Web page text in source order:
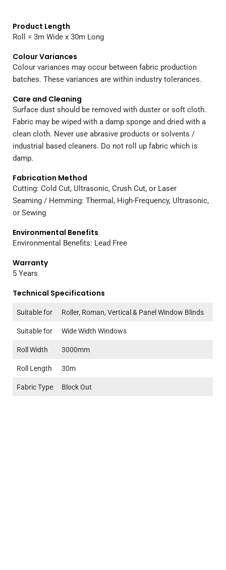
Product Length
Roll = 3m Wide x 30m Long
Colour Variances
Colour variances may occur between fabric production
batches. These variances are within industry tolerances.
Care and Cleaning
Surface dust should be removed with duster or soft cloth.
Fabric may be wiped with a damp sponge and dried with a
clean cloth. Never use abrasive products or solvents /
industrial based cleaners. Do not roll up fabric which is
damp.
Fabrication Method
Cutting: Cold Cut, Ultrasonic, Crush Cut, or Laser
Seaming / Hemming: Thermal, High-Frequency, Ultrasonic,
or Sewing
Environmental Benefits
Environmental Benefits: Lead Free
Warranty
5 Years
Technical Specifications
Suitable for Roller, Roman, Vertical & Panel Window Blinds
Suitable for Wide Width Windows
Roll Width 3000mm
Roll Length 30m
Fabric Type Block Out